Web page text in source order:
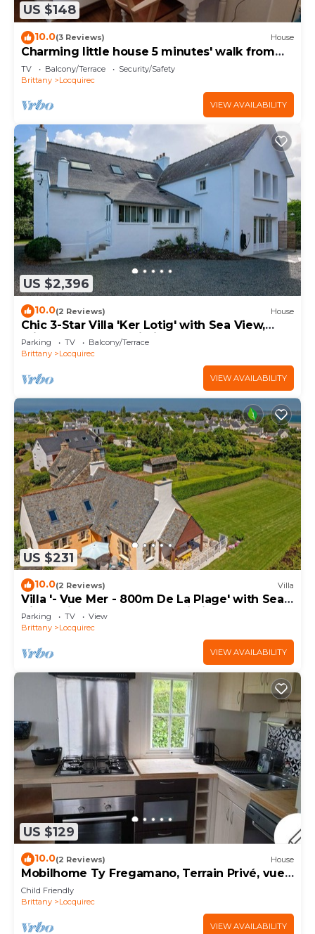
US $148
10.0(3 Reviews) House
Charming little house 5 minutes' walk from
the beach
TV Balcony/Terrace
Security/Safety
Brittany
Locquirec
VIEW AVAILABILITY
US $2,396
10.0(2 Reviews) House
Chic 3-Star Villa 'Ker Lotig' with Sea View,
Private Terrace & Wi-Fi
Parking TV
Balcony/Terrace
Brittany
Locquirec
VIEW AVAILABILITY
US $231
10.0(2 Reviews) Villa
Villa '- Vue Mer - 800m De La Plage' with Sea
View, Private Terrace and Wi-Fi
Parking TV
View
Brittany
Locquirec
VIEW AVAILABILITY
US $129
10.0(2 Reviews) House
Mobilhome Ty Fregamano, Terrain Privé, vue
mer
Child Friendly
Brittany
Locquirec
VIEW AVAILABILITY